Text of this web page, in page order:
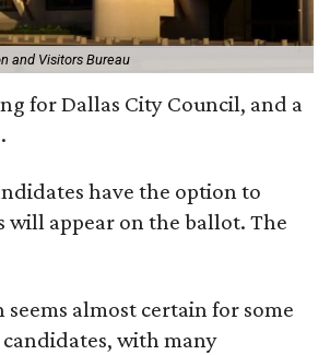
and Visitors Bureau
for Dallas City Council, and a
have the option to
will appear on the ballot. The
almost certain for some
candidates, with many